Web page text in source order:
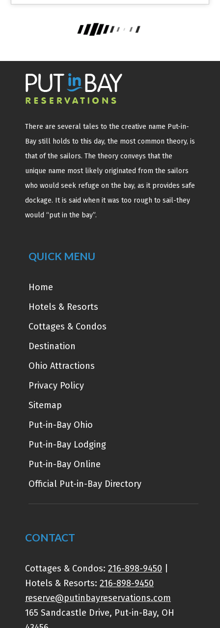
There are several tales to the creative name Put-in-
Bay still holds to this day, the most common theory, is
that of the sailors. The theory conveys that the
unique name most likely originated from the sailors
who would seek refuge on the bay, as it provides safe
dockage. It is said when it was too rough to sail-they
would “put in the bay”.
QUICK MENU
Home
Hotels & Resorts
Cottages & Condos
Destination
Ohio Attractions
Privacy Policy
Sitemap
Put-in-Bay Ohio
Put-in-Bay Lodging
Put-in-Bay Online
Official Put-in-Bay Directory
CONTACT
Cottages & Condos: 216-898-9450
Hotels & Resorts: 216-898-9450
reserve@putinbayreservations.com
165 Sandcastle Drive, Put-in-Bay, OH